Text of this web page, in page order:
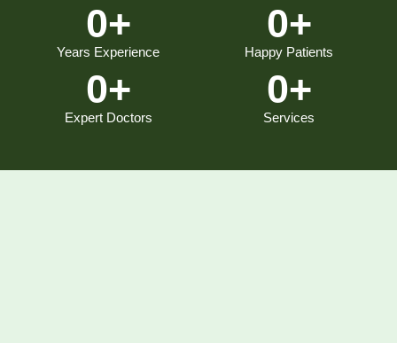
Years Experience
0+
Happy Patients
0+
Expert Doctors
0+
Services
0+